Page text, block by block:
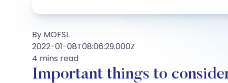
By MOFSL
2022-01-08T08:06:29.000Z
4 mins read
Important things to